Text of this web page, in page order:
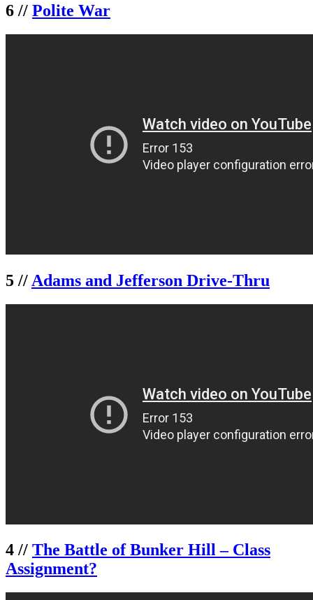
6 // Polite War
5 // Adams and Jefferson Drive-Thru
4 // The Battle of Bunker Hill – Class
Assignment?